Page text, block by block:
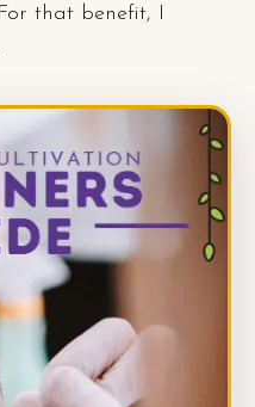
that benefit, I